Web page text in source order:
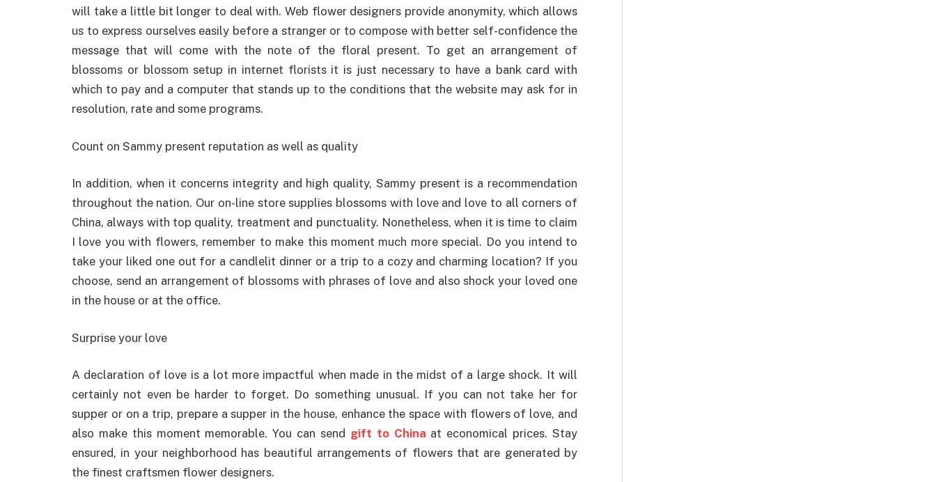
will take a little bit longer to deal with. Web flower designers provide anonymity, which allows
us to express ourselves easily before a stranger or to compose with better self-confidence the
message that will come with the note of the floral present. To get an arrangement of
blossoms or blossom setup in internet florists it is just necessary to have a bank card with
which to pay and a computer that stands up to the conditions that the website may ask for in
resolution, rate and some programs.
Count on Sammy present reputation as well as quality
In addition, when it concerns integrity and high quality, Sammy present is a recommendation
throughout the nation. Our on-line store supplies blossoms with love and love to all corners of
China, always with top quality, treatment and punctuality. Nonetheless, when it is time to claim
I love you with flowers, remember to make this moment much more special. Do you intend to
take your liked one out for a candlelit dinner or a trip to a cozy and charming location? If you
choose, send an arrangement of blossoms with phrases of love and also shock your loved one
in the house or at the office.
Surprise your love
A declaration of love is a lot more impactful when made in the midst of a large shock. It will
certainly not even be harder to forget. Do something unusual. If you can not take her for
supper or on a trip, prepare a supper in the house, enhance the space with flowers of love, and
also make this moment memorable. You can send gift to China at economical prices. Stay
ensured, in your neighborhood has beautiful arrangements of flowers that are generated by
the finest craftsmen flower designers.